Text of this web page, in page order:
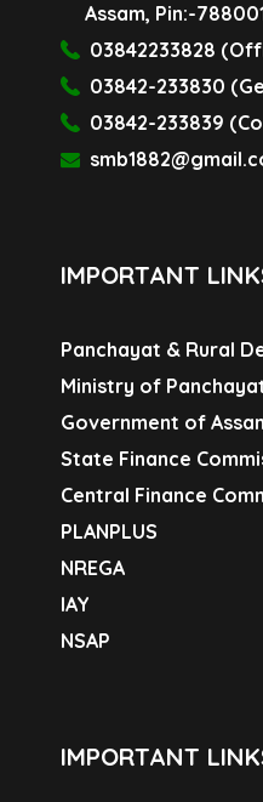
Assam, Pin:-
03842233828
03842-233830
03842-233839
IMPORTANT
Panchayat & Rural
Ministry of
Government of
State Finance
Central Finance
PLANPLUS
NREGA
IAY
NSAP
IMPORTANT